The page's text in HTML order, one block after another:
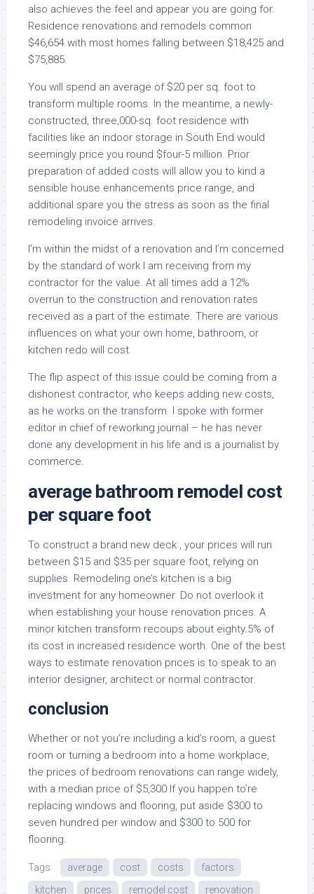
also achieves the feel and appear you are going for.
Residence renovations and remodels common
$46,654 with most homes falling between $18,425 and
$75,885.
You will spend an average of $20 per sq. foot to
transform multiple rooms. In the meantime, a newly-
constructed, three,000-sq. foot residence with
facilities like an indoor storage in South End would
seemingly price you round $four-5 million. Prior
preparation of added costs will allow you to kind a
sensible house enhancements price range, and
additional spare you the stress as soon as the final
remodeling invoice arrives.
I’m within the midst of a renovation and I’m concerned
by the standard of work I am receiving from my
contractor for the value. At all times add a 12%
overrun to the construction and renovation rates
received as a part of the estimate. There are various
influences on what your own home, bathroom, or
kitchen redo will cost.
The flip aspect of this issue could be coming from a
dishonest contractor, who keeps adding new costs,
as he works on the transform. I spoke with former
editor in chief of reworking journal – he has never
done any development in his life and is a journalist by
commerce.
average bathroom remodel cost
per square foot
To construct a brand new deck , your prices will run
between $15 and $35 per square foot, relying on
supplies. Remodeling one’s kitchen is a big
investment for any homeowner. Do not overlook it
when establishing your house renovation prices. A
minor kitchen transform recoups about eighty.5% of
its cost in increased residence worth. One of the best
ways to estimate renovation prices is to speak to an
interior designer, architect or normal contractor.
conclusion
Whether or not you’re including a kid’s room, a guest
room or turning a bedroom into a home workplace,
the prices of bedroom renovations can range widely,
with a median price of $5,300 If you happen to’re
replacing windows and flooring, put aside $300 to
seven hundred per window and $300 to 500 for
flooring.
Tags: average cost costs
factors
kitchen
prices remodel cost renovation